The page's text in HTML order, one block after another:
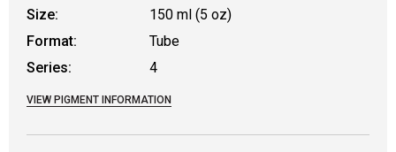
Size:
150 ml (5 oz)
Format:
Tube
Series:
4
VIEW PIGMENT INFORMATION